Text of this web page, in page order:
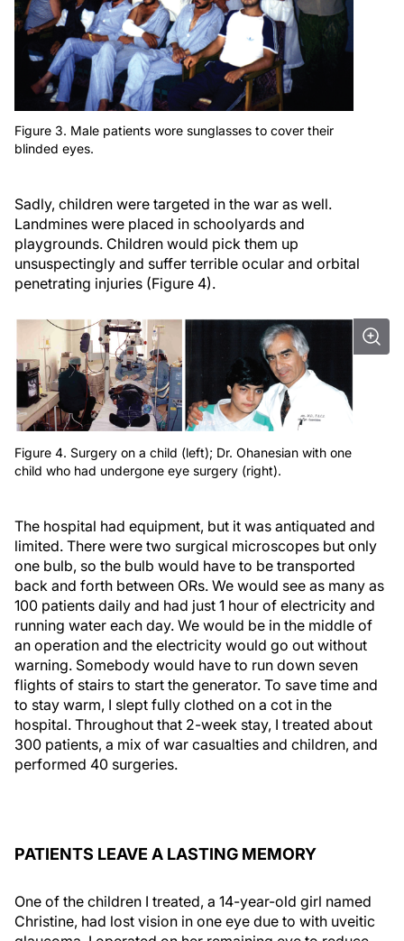
Figure 3. Male patients wore sunglasses to cover their
blinded eyes.
Sadly, children were targeted in the war as well.
Landmines were placed in schoolyards and
playgrounds. Children would pick them up
unsuspectingly and suffer terrible ocular and orbital
penetrating injuries (Figure 4).
Figure 4. Surgery on a child (left); Dr. Ohanesian with one
child who had undergone eye surgery (right).
The hospital had equipment, but it was antiquated and
limited. There were two surgical microscopes but only
one bulb, so the bulb would have to be transported
back and forth between ORs. We would see as many as
100 patients daily and had just 1 hour of electricity and
running water each day. We would be in the middle of
an operation and the electricity would go out without
warning. Somebody would have to run down seven
flights of stairs to start the generator. To save time and
to stay warm, I slept fully clothed on a cot in the
hospital. Throughout that 2-week stay, I treated about
300 patients, a mix of war casualties and children, and
performed 40 surgeries.
PATIENTS LEAVE A LASTING MEMORY
One of the children I treated, a 14-year-old girl named
Christine, had lost vision in one eye due to with uveitic